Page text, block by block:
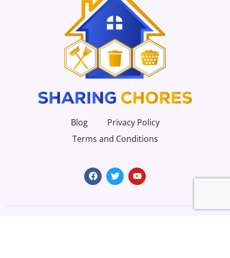
Blog
Privacy Policy
Terms and Conditions